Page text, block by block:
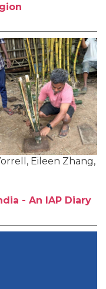
Eileen Zhang,
- An IAP Diary